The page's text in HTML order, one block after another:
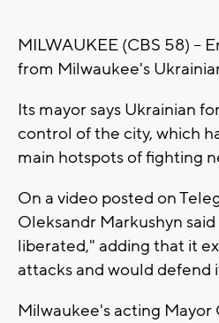
MILWAUKEE (CBS 58) --
from Milwaukee's
Its mayor says Ukrainian
control of the city, which
main hotspots of fighting
On a video posted on
Oleksandr Markushyn
liberated," adding that it
attacks and would defend
Milwaukee's acting Mayor